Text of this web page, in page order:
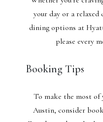
your day or a
dining options at
please every
Booking Tips
To make the most of
Austin, consider